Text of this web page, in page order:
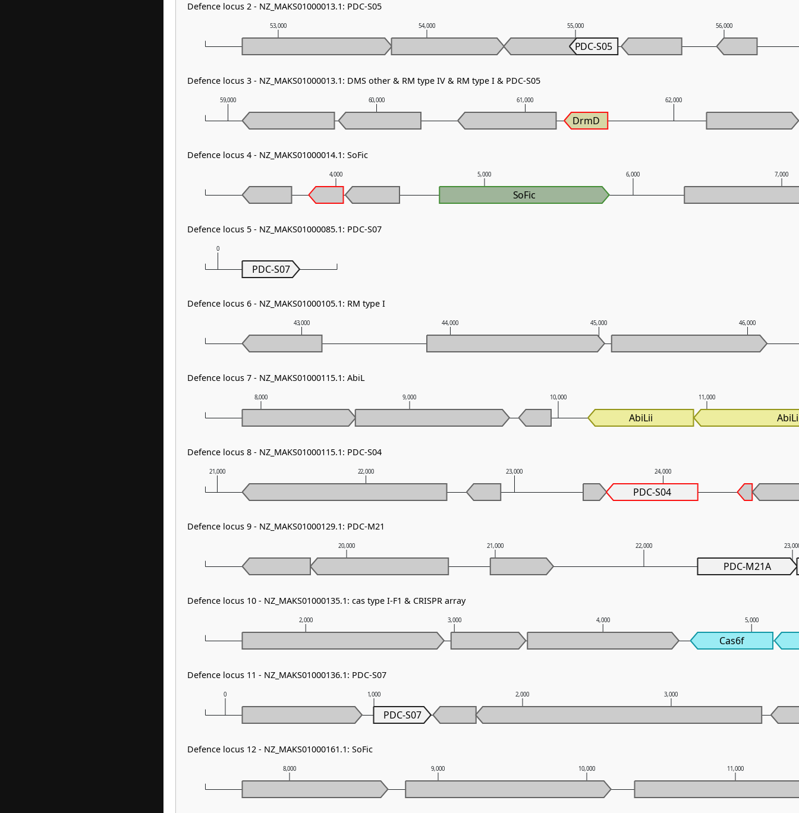
8,000 9,000 10,000 11,000
0 1,000 2,000 3,000
2,000 3,000 4,000 5,000
20,000 21,000 22,000
21,000 22,000 23,000 24,000
8,000 9,000 10,000 11,000
43,000 44,000 45,000 46,000
0
4,000 5,000 6,000 7,000
59,000 60,000 61,000 62,000
53,000 54,000 55,000 56,000
PDC-S05
DrmD
SoFic
PDC-S07
AbiLii AbiLi
PDC-S04
PDC-M21A
Cas6f
PDC-S07
Defence locus 2 - NZ_MAKS01000013.1: PDC-S05
Defence locus 3 - NZ_MAKS01000013.1: DMS other & RM type IV & RM type I & PDC-S05
Defence locus 4 - NZ_MAKS01000014.1: SoFic
Defence locus 5 - NZ_MAKS01000085.1: PDC-S07
Defence locus 6 - NZ_MAKS01000105.1: RM type I
Defence locus 7 - NZ_MAKS01000115.1: AbiL
Defence locus 8 - NZ_MAKS01000115.1: PDC-S04
Defence locus 9 - NZ_MAKS01000129.1: PDC-M21
Defence locus 10 - NZ_MAKS01000135.1: cas type I-F1 & CRISPR array
Defence locus 11 - NZ_MAKS01000136.1: PDC-S07
Defence locus 12 - NZ_MAKS01000161.1: SoFic